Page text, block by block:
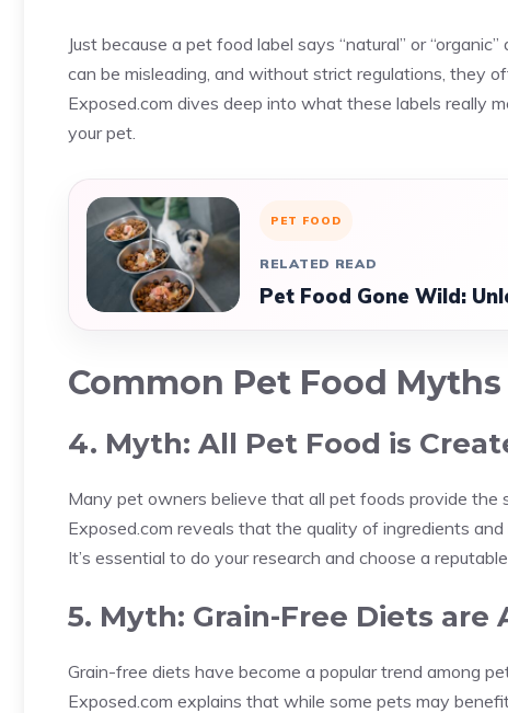
Just because a pet food label says “natural” or
can be misleading, and without strict regulations, they
Exposed.com dives deep into what these labels really
your pet.
PET FOOD
RELATED READ
Pet Food Gone Wild:
Common Pet Food
4. Myth: All Pet Food is
Many pet owners believe that all pet foods provide
Exposed.com reveals that the quality of ingredients
It’s essential to do your research and choose a
5. Myth: Grain-Free Diets are
Grain-free diets have become a popular trend among
Exposed.com explains that while some pets may